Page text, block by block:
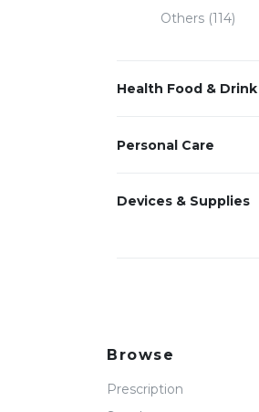
Others (114)
Health Food & Drink
Personal Care
Devices & Supplies
Browse
Prescription